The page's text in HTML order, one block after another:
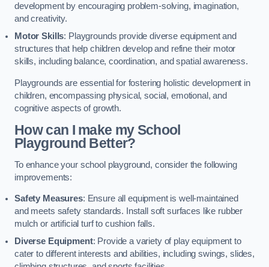
development by encouraging problem-solving, imagination,
and creativity.
Motor Skills: Playgrounds provide diverse equipment and
structures that help children develop and refine their motor
skills, including balance, coordination, and spatial awareness.
Playgrounds are essential for fostering holistic development in
children, encompassing physical, social, emotional, and
cognitive aspects of growth.
How can I make my School
Playground Better?
To enhance your school playground, consider the following
improvements:
Safety Measures: Ensure all equipment is well-maintained
and meets safety standards. Install soft surfaces like rubber
mulch or artificial turf to cushion falls.
Diverse Equipment: Provide a variety of play equipment to
cater to different interests and abilities, including swings, slides,